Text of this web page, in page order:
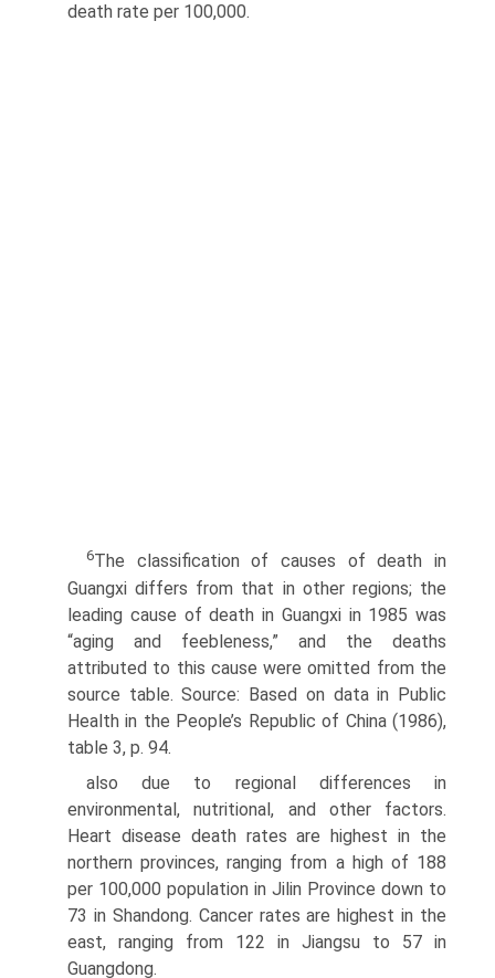
death rate per 100,000.
6The classification of causes of death in
Guangxi differs from that in other regions; the
leading cause of death in Guangxi in 1985 was
“aging and feebleness,” and the deaths
attributed to this cause were omitted from the
source table. Source: Based on data in Public
Health in the People’s Republic of China (1986),
table 3, p. 94.
also due to regional differences in
environmental, nutritional, and other factors.
Heart disease death rates are highest in the
northern provinces, ranging from a high of 188
per 100,000 population in Jilin Province down to
73 in Shandong. Cancer rates are highest in the
east, ranging from 122 in Jiangsu to 57 in
Guangdong.